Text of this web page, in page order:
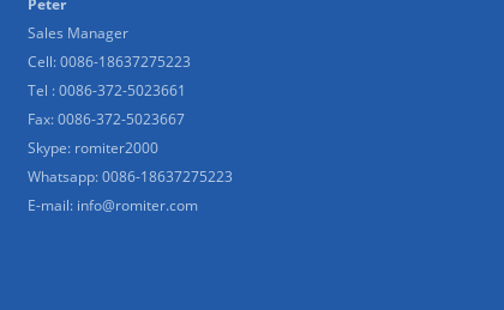
Peter
Sales Manager
Cell: 0086-18637275223
Tel : 0086-372-5023661
Fax: 0086-372-5023667
Skype: romiter2000
Whatsapp:0086-18637275223
E-mail: info@romiter.com